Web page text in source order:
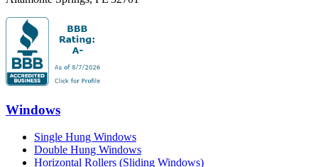
Windows
Single Hung Windows
Double Hung Windows
Horizontal Rollers (Sliding Windows)